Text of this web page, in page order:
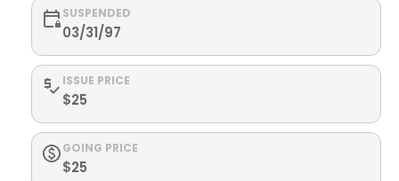
SUSPENDED
03/31/97
ISSUE PRICE
$25
GOING PRICE
$25